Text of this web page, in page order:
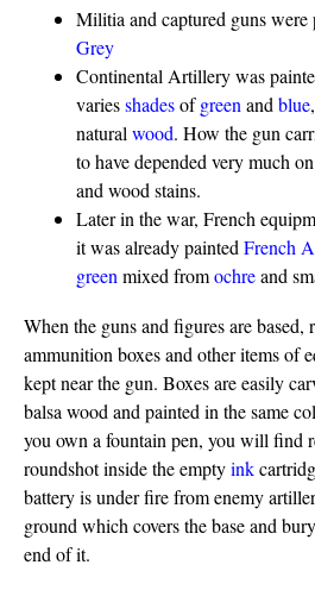
Militia and captured guns were
Grey
Continental Artillery was
variesshadesofgreen and blue
natural wood. How the gun
to have depended very much
and wood stains.
Later in the war, French
it was already painted French
green mixed fromochreand
When the guns and figures are based,
ammunition boxes and other items of
kept near the gun. Boxes are easily
balsa wood and painted in the same
you own a fountain pen, you will find
roundshot inside the emptyink
battery is under fire from enemy
ground which covers the base and
end of it.